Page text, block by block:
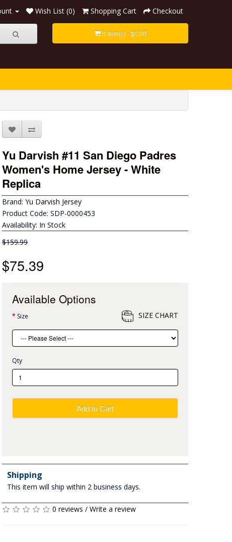
Wish List (0) Shopping Cart Checkout
0 item(s) - $0.00
Yu Darvish #11 San Diego Padres
Women's Home Jersey - White
Replica
Brand: Yu Darvish Jersey
Product Code: SDP-0000453
Availability: In Stock
$159.99
$75.39
Available Options
Size SIZE CHART
Qty
Add to Cart
Shipping
This item will ship within 2 business days.
0 reviews / Write a review